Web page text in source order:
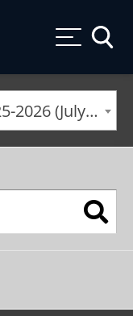
Undergraduate Catalog 2025-2026 (July) [ARCHIVED CATALOG]